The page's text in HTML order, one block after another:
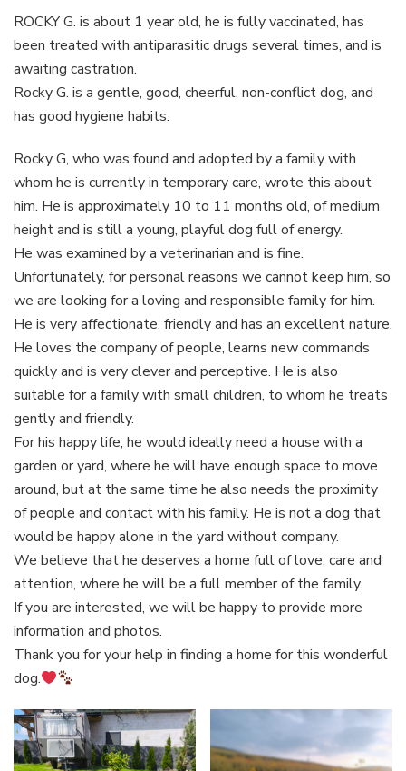
ROCKY G. is about 1 year old, he is fully vaccinated, has
been treated with antiparasitic drugs several times, and is
awaiting castration.
Rocky G. is a gentle, good, cheerful, non-conflict dog, and
has good hygiene habits.
Rocky G, who was found and adopted by a family with
whom he is currently in temporary care, wrote this about
him. He is approximately 10 to 11 months old, of medium
height and is still a young, playful dog full of energy.
He was examined by a veterinarian and is fine.
Unfortunately, for personal reasons we cannot keep him, so
we are looking for a loving and responsible family for him.
He is very affectionate, friendly and has an excellent nature.
He loves the company of people, learns new commands
quickly and is very clever and perceptive. He is also
suitable for a family with small children, to whom he treats
gently and friendly.
For his happy life, he would ideally need a house with a
garden or yard, where he will have enough space to move
around, but at the same time he also needs the proximity
of people and contact with his family. He is not a dog that
would be happy alone in the yard without company.
We believe that he deserves a home full of love, care and
attention, where he will be a full member of the family.
If you are interested, we will be happy to provide more
information and photos.
Thank you for your help in finding a home for this wonderful
dog.